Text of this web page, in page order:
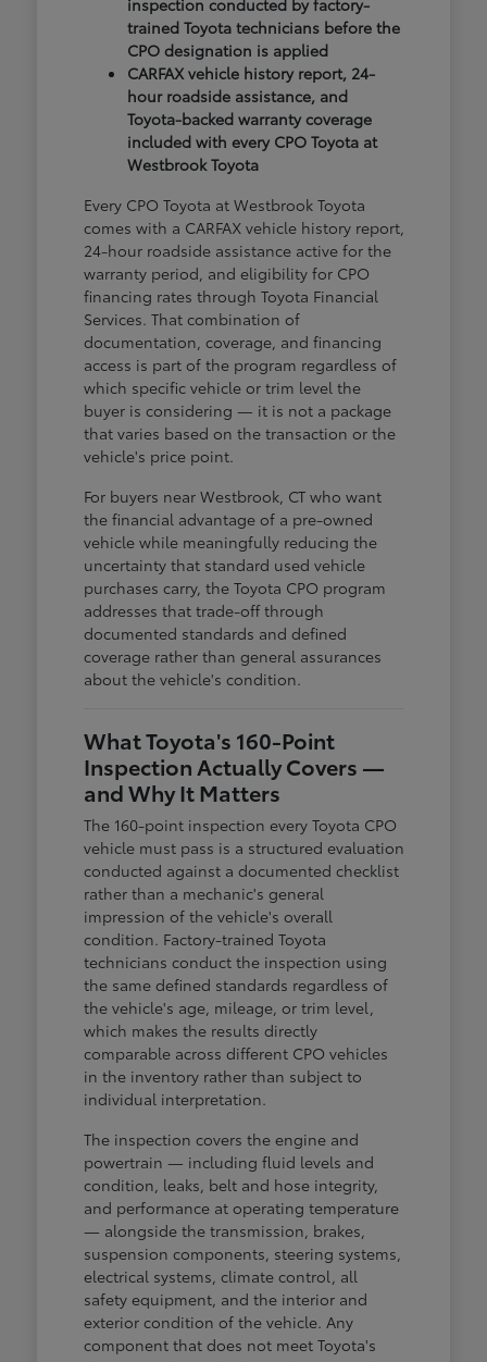
inspection conducted by factory-
trained Toyota technicians before the
CPO designation is applied
CARFAX vehicle history report, 24-
hour roadside assistance, and
Toyota-backed warranty coverage
included with every CPO Toyota at
Westbrook Toyota
Every CPO Toyota at Westbrook Toyota
comes with a CARFAX vehicle history report,
24-hour roadside assistance active for the
warranty period, and eligibility for CPO
financing rates through Toyota Financial
Services. That combination of
documentation, coverage, and financing
access is part of the program regardless of
which specific vehicle or trim level the
buyer is considering — it is not a package
that varies based on the transaction or the
vehicle's price point.
For buyers near Westbrook, CT who want
the financial advantage of a pre-owned
vehicle while meaningfully reducing the
uncertainty that standard used vehicle
purchases carry, the Toyota CPO program
addresses that trade-off through
documented standards and defined
coverage rather than general assurances
about the vehicle's condition.
What Toyota's 160-Point
Inspection Actually Covers —
and Why It Matters
The 160-point inspection every Toyota CPO
vehicle must pass is a structured evaluation
conducted against a documented checklist
rather than a mechanic's general
impression of the vehicle's overall
condition. Factory-trained Toyota
technicians conduct the inspection using
the same defined standards regardless of
the vehicle's age, mileage, or trim level,
which makes the results directly
comparable across different CPO vehicles
in the inventory rather than subject to
individual interpretation.
The inspection covers the engine and
powertrain — including fluid levels and
condition, leaks, belt and hose integrity,
and performance at operating temperature
— alongside the transmission, brakes,
suspension components, steering systems,
electrical systems, climate control, all
safety equipment, and the interior and
exterior condition of the vehicle. Any
component that does not meet Toyota's